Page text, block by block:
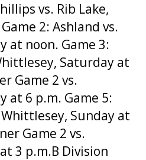
vs. Rib Lake,
2: Ashland vs.
at noon. Game 3:
Saturday at
Game 2 vs.
at 6 p.m. Game 5:
Sunday at
Game 2 vs.
3 p.m.B Division